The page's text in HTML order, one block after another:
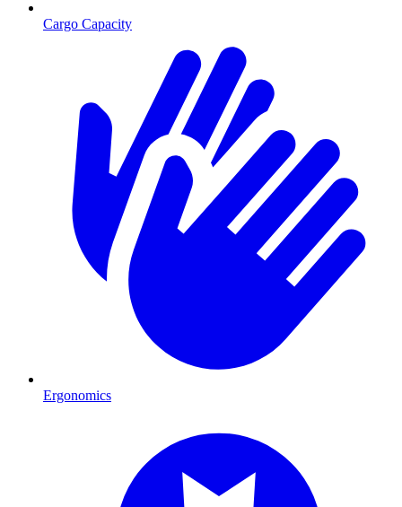
Cargo Capacity
Ergonomics